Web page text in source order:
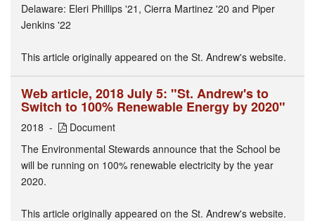
Delaware: Eleri Phillips '21, Cierra Martinez '20 and Piper
Jenkins '22
This article originally appeared on the St. Andrew's website.
Web article, 2018 July 5: "St. Andrew's to
Switch to 100% Renewable Energy by 2020"
2018
Document
The Environmental Stewards announce that the School be
will be running on 100% renewable electricity by the year
2020.
This article originally appeared on the St. Andrew's website.